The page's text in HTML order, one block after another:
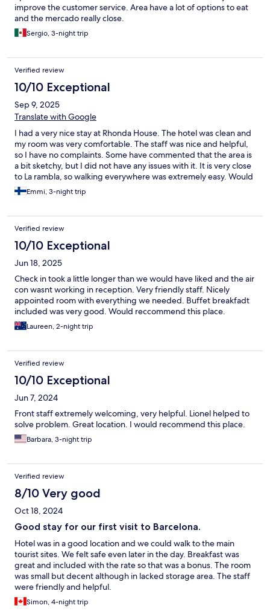
improve the customer service. Area have a lot of options to eat
and the mercado really close.
Sergio, 3-night trip
Verified review
10/10 Exceptional
Sep 9, 2025
Translate with Google
I had a very nice stay at Rhonda House. The hotel was clean and
my room was very comfortable. The staff was nice and helpful,
so I have no complaints. Some have commented that the area is
a bit sketchy, but I did not have any issues with it. It is very close
to La rambla, so walking everywhere was extremely easy. Would
stay again any time!
Emmi, 3-night trip
Verified review
10/10 Exceptional
Jun 18, 2025
Check in took a little longer than we would have liked and the air
con wasnt working in reception. Very friendly staff. Nicely
appointed room with everything we needed. Buffet breakfadt
included was very good. Would reccommend this place.
Laureen, 2-night trip
Verified review
10/10 Exceptional
Jun 7, 2024
Front staff extremely welcoming, very helpful. Lionel helped to
solve problem. Great location. I would recommend this place.
Barbara, 3-night trip
Verified review
8/10 Very good
Oct 18, 2024
Good stay for our first visit to Barcelona.
Hotel was in a good location and we could walk to the main
tourist sites. We felt safe even later in the day. Breakfast was
great and included with the rate so that was a bonus. The room
was small but decent although in lacked storage area. The staff
were friendly and helpful.
Simon, 4-night trip